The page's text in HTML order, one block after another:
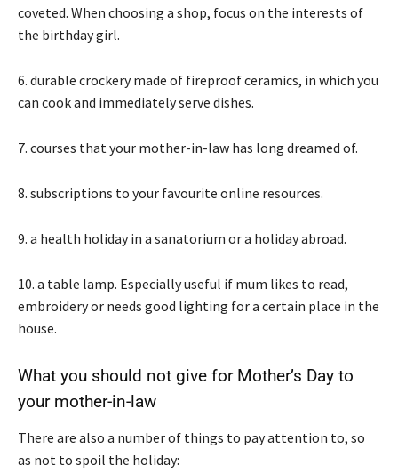
coveted. When choosing a shop, focus on the interests of
the birthday girl.
6. durable crockery made of fireproof ceramics, in which you
can cook and immediately serve dishes.
7. courses that your mother-in-law has long dreamed of.
8. subscriptions to your favourite online resources.
9. a health holiday in a sanatorium or a holiday abroad.
10. a table lamp. Especially useful if mum likes to read,
embroidery or needs good lighting for a certain place in the
house.
What you should not give for Mother’s Day to
your mother-in-law
There are also a number of things to pay attention to, so
as not to spoil the holiday: